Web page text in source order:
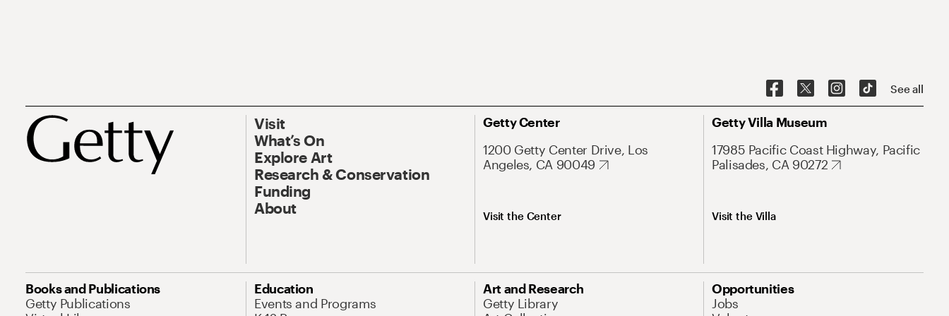
See all
Visit
What’s On
Explore Art
Research & Conservation
Funding
About
Getty Center
1200 Getty Center Drive, Los
Angeles, CA 90049
Visit the Center
Getty Villa Museum
17985 Pacific Coast Highway, Pacific
Palisades, CA 90272
Visit the Villa
Books and Publications
Getty Publications
Education
Events and Programs
Art and Research
Getty Library
Opportunities
Jobs